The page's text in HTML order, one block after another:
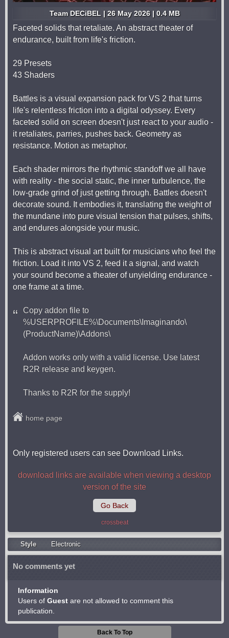
Team DECiBEL | 26 May 2026 | 0.4 MB
Faceted solids that retaliate. An abstract theater of
endurance, built from life's friction.
29 Presets
43 Shaders
Battles is a visual expansion pack for VS 2 that turns
life's relentless friction into a digital odyssey. Every
faceted solid on screen doesn't just react to your audio -
it retaliates, parries, pushes back. Geometry as
resistance. Motion as metaphor.
Each shader mirrors the rhythmic standoff we all have
with reality - the social static, the inner turbulence, the
low-grade grind of just getting through. Battles doesn't
decorate sound. It embodies it, translating the weight of
the mundane into pure visual tension that pulses, shifts,
and endures alongside your music.
This is abstract visual art built for musicians who feel the
friction. Load it into VS 2, feed it a signal, and watch
your sound become a theater of unyielding endurance -
one frame at a time.
Copy addon file to
%USERPROFILE%\Documents\Imaginando\
(ProductName)\Addons\
Addon works only with a valid license. Use latest
R2R release and keygen.
Thanks to R2R for the supply!
home page
Only registered users can see Download Links.
download links are available when viewing a desktop
version of the site
Go Back
crossbeat
Style Electronic
No comments yet
Information
Users of Guest are not allowed to comment this
publication.
Back To Top